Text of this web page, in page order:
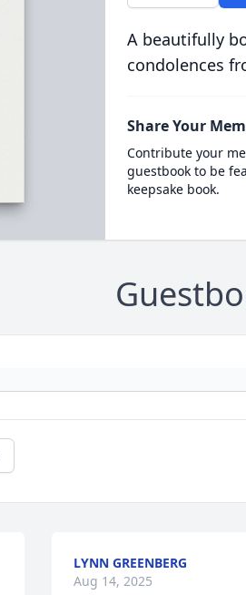
A beautifully
condolences
Share Your
Contribute your
guestbook to be
keepsake book.
LYNN GREENBERG
Aug 14, 2025